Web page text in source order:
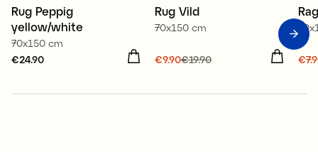
Rug Peppig
yellow/white
70x150 cm
Price:€24.90
€24.90
Sale
Rug Vild
70x150 cm
Current price
€9.90€19.90